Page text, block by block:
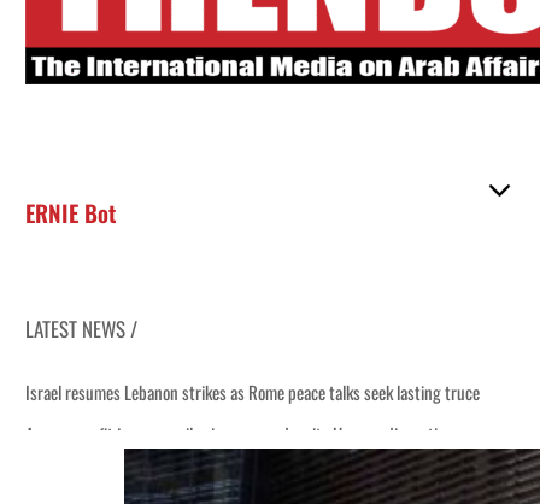
ERNIE Bot
LATEST NEWS /
Israel resumes Lebanon strikes as Rome peace talks seek lasting truce
Aramco profit jumps as oil prices surge despite Hormuz disruption
Cyber resilience is more than recovering from an attack